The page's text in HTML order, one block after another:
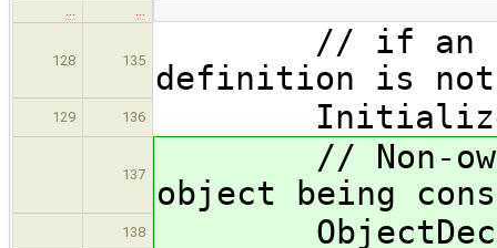
128 135
// if an
definition is not
129 136
137
// Non-
object being
138 ObjectDecl